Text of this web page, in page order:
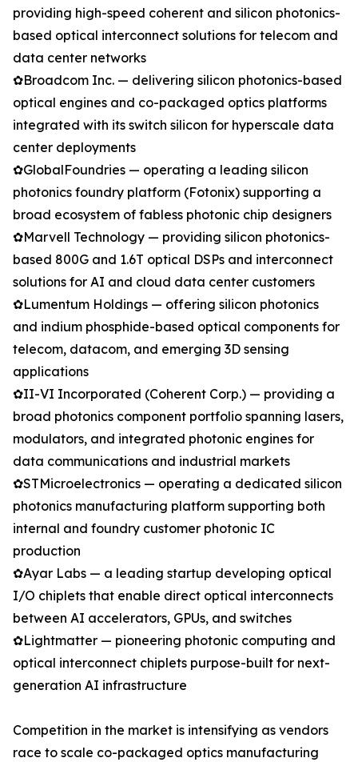
providing high-speed coherent and silicon photonics-
based optical interconnect solutions for telecom and
data center networks
✿Broadcom Inc. — delivering silicon photonics-based
optical engines and co-packaged optics platforms
integrated with its switch silicon for hyperscale data
center deployments
✿GlobalFoundries — operating a leading silicon
photonics foundry platform (Fotonix) supporting a
broad ecosystem of fabless photonic chip designers
✿Marvell Technology — providing silicon photonics-
based 800G and 1.6T optical DSPs and interconnect
solutions for AI and cloud data center customers
✿Lumentum Holdings — offering silicon photonics
and indium phosphide-based optical components for
telecom, datacom, and emerging 3D sensing
applications
✿II-VI Incorporated (Coherent Corp.) — providing a
broad photonics component portfolio spanning lasers,
modulators, and integrated photonic engines for
data communications and industrial markets
✿STMicroelectronics — operating a dedicated silicon
photonics manufacturing platform supporting both
internal and foundry customer photonic IC
production
✿Ayar Labs — a leading startup developing optical
I/O chiplets that enable direct optical interconnects
between AI accelerators, GPUs, and switches
✿Lightmatter — pioneering photonic computing and
optical interconnect chiplets purpose-built for next-
generation AI infrastructure
Competition in the market is intensifying as vendors
race to scale co-packaged optics manufacturing